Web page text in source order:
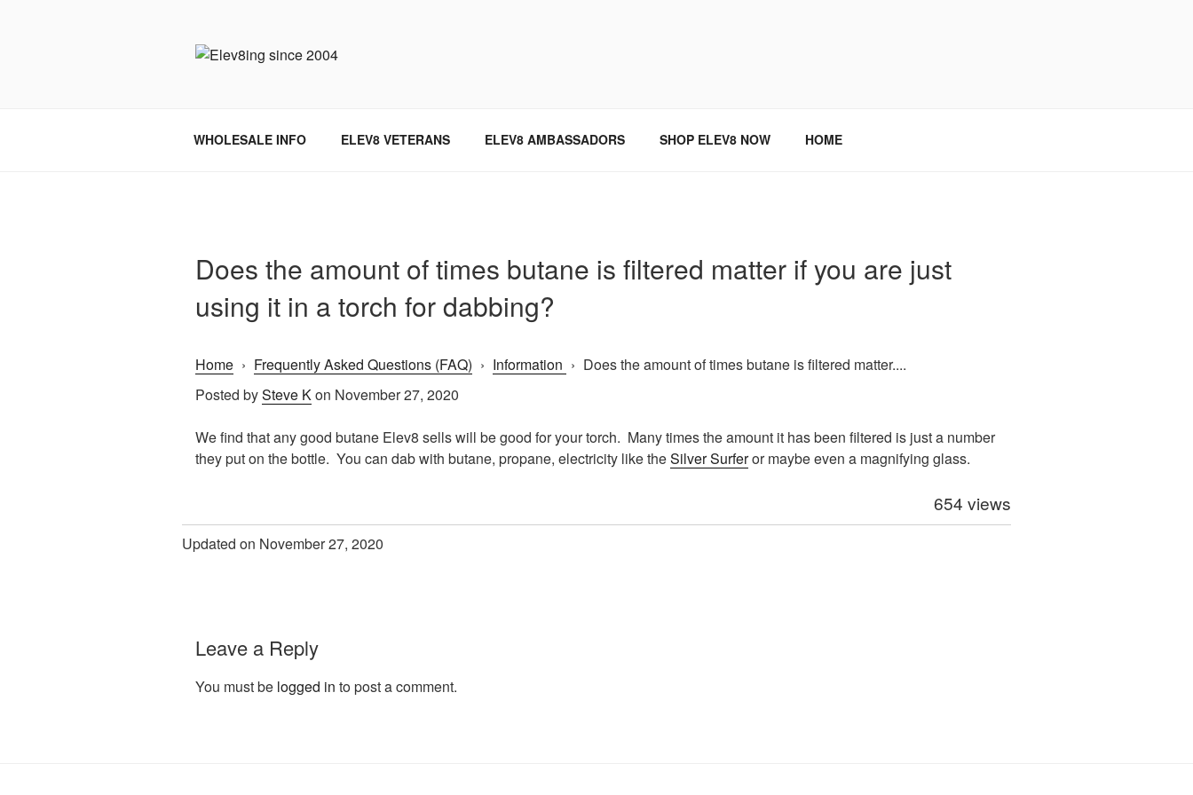
WHOLESALE INFO ELEV8 VETERANS ELEV8 AMBASSADORS SHOP ELEV8 NOW HOME
Does the amount of times butane is filtered matter if you are just
using it in a torch for dabbing?
Home › Frequently Asked Questions (FAQ) › Information › Does the amount of times butane is filtered matter....
Posted bySteve Kon November 27, 2020
We find that any good butane Elev8 sells will be good for your torch. Many times the amount it has been filtered is just a number
they put on the bottle. You can dab with butane, propane, electricity like theSilver Surferor maybe even a magnifying glass.
654 views
Updated on November 27, 2020
Leave a Reply
You must be logged in to post a comment.